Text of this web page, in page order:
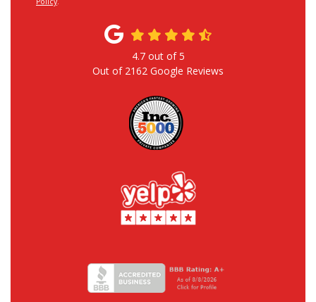
4.7out of5
Out of 2162 Google Reviews